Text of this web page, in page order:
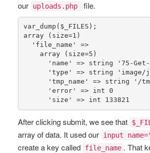
our uploads.php file.
var_dump ( $_FILES
array (size=1 )
'file_name'
=>
array (size=5 )
'name'
=> string '75-
'type'
=> string 'image/
'tmp_name'
=> string '/
'error'
=> int 0
'size'
=> int 133821
After clicking submit, we see that
array of data. It used our input
create a key called file_name . That